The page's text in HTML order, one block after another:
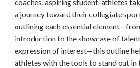
coaches, aspiring student-athletes
a journey toward their collegiate
outlining each essential
introduction to the showcase of
expression of interest—this outline
athletes with the tools to stand out